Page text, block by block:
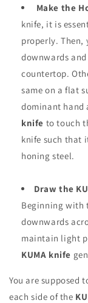
Make the
knife, it is
properly. Then,
downwards and
countertop.
same on a flat
dominant hand
knife to touch
knife such that
honing steel.
Draw the
Beginning with
downwards
maintain light
KUMA knife
You are supposed
each side of the